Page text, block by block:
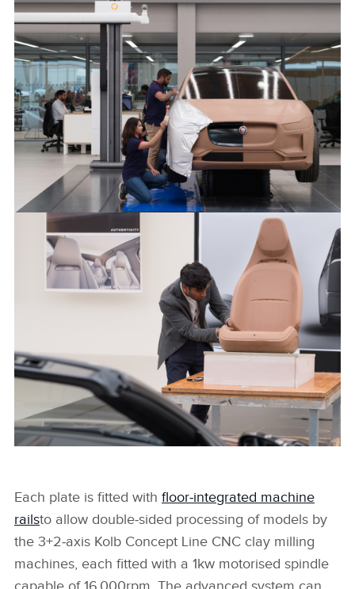
NEW JAGUAR DESIGN STUDIO
SHARE
JAGUAR DESIGN PROCESS
X
LINKEDIN
SHARE
LINKEDIN
Each plate is fitted with floor‑integrated machine
railsto allow double‑sided processing of models by
the 3+2‑axis Kolb Concept Line CNC clay milling
machines, each fitted with a 1kw motorised spindle